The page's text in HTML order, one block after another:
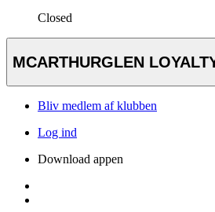
Closed
MCARTHURGLEN
Bliv medlem af klubben
Log ind
Download appen